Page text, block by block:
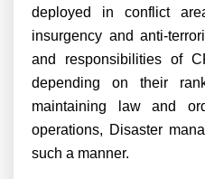
deployed in conflict
insurgency and anti-
and responsibilities of
depending on their
maintaining law and
operations, Disaster
such a manner.